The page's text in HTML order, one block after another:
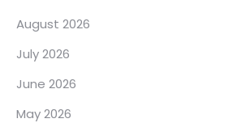
August 2026
July 2026
June 2026
May 2026